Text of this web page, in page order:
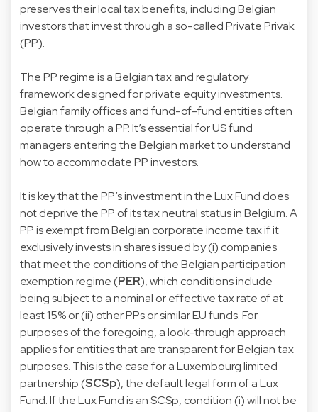
preserves their local tax benefits, including Belgian
investors that invest through a so-called Private Privak
(PP).
The PP regime is a Belgian tax and regulatory
framework designed for private equity investments.
Belgian family offices and fund-of-fund entities often
operate through a PP. It’s essential for US fund
managers entering the Belgian market to understand
how to accommodate PP investors.
It is key that the PP’s investment in the Lux Fund does
not deprive the PP of its tax neutral status in Belgium. A
PP is exempt from Belgian corporate income tax if it
exclusively invests in shares issued by (i) companies
that meet the conditions of the Belgian participation
exemption regime (PER), which conditions include
being subject to a nominal or effective tax rate of at
least 15% or (ii) other PPs or similar EU funds. For
purposes of the foregoing, a look-through approach
applies for entities that are transparent for Belgian tax
purposes. This is the case for a Luxembourg limited
partnership (SCSp), the default legal form of a Lux
Fund. If the Lux Fund is an SCSp, condition (i) will not be